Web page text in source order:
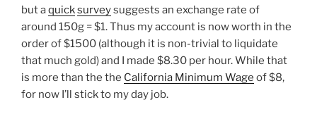
but aquicksurveysuggests an exchange rate of
around 150g = $1. Thus my account is now worth in the
order of $1500 (although it is non-trivial to liquidate
that much gold) and I made $8.30 per hour. While that
is more than the the California Minimum Wage of $8,
for now I’ll stick to my day job.